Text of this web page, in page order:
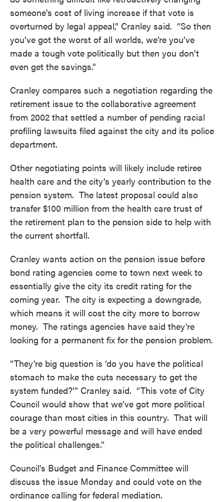
someone’s cost of living increase if that vote is
overturned by legal appeal,” Cranley said. “So then
you’ve got the worst of all worlds, we’re you’ve
made a tough vote politically but then you don’t
even get the savings.”
Cranley compares such a negotiation regarding the
retirement issue to the collaborative agreement
from 2002 that settled a number of pending racial
profiling lawsuits filed against the city and its police
department.
Other negotiating points will likely include retiree
health care and the city's yearly contribution to the
pension system. The latest proposal could also
transfer $100 million from the health care trust of
the retirement plan to the pension side to help with
the current shortfall.
Cranley wants action on the pension issue before
bond rating agencies come to town next week to
essentially give the city its credit rating for the
coming year. The city is expecting a downgrade,
which means it will cost the city more to borrow
money. The ratings agencies have said they're
looking for a permanent fix for the pension problem.
“They’re big question is ‘do you have the political
stomach to make the cuts necessary to get the
system funded?’” Cranley said. “This vote of City
Council would show that we’ve got more political
courage than most cities in this country. That will
be a very powerful message and will have ended
the political challenges.”
Council's Budget and Finance Committee will
discuss the issue Monday and could vote on the
ordinance calling for federal mediation.